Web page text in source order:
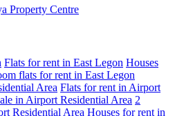
Property Centre
Flats for rent in East Legon Houses
flats for rent in East Legon
Area Flats for rent in Airport
in Airport Residential Area 2
Residential Area Houses for rent in